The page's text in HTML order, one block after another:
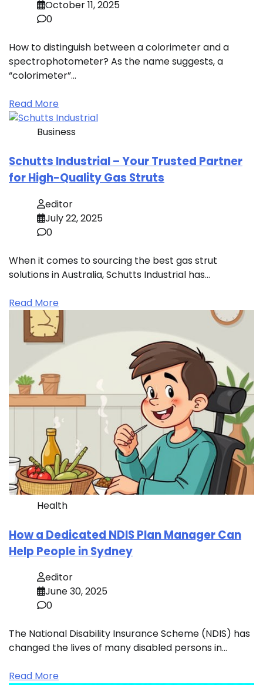
October 11, 2025
0
How to distinguish between a colorimeter and a
spectrophotometer? As the name suggests, a
“colorimeter”…
Read More
Business
Schutts Industrial – Your Trusted Partner
for High-Quality Gas Struts
editor
July 22, 2025
0
When it comes to sourcing the best gas strut
solutions in Australia, Schutts Industrial has…
Read More
Health
How a Dedicated NDIS Plan Manager Can
Help People in Sydney
editor
June 30, 2025
0
The National Disability Insurance Scheme (NDIS) has
changed the lives of many disabled persons in…
Read More